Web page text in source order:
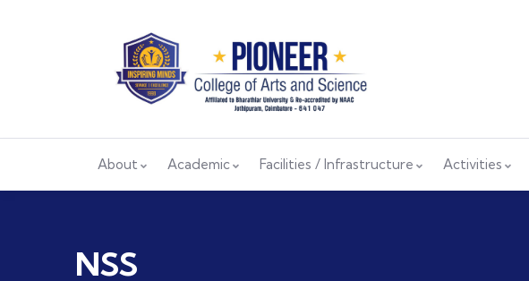
About Academic Facilities / Infrastructure Activities
NSS